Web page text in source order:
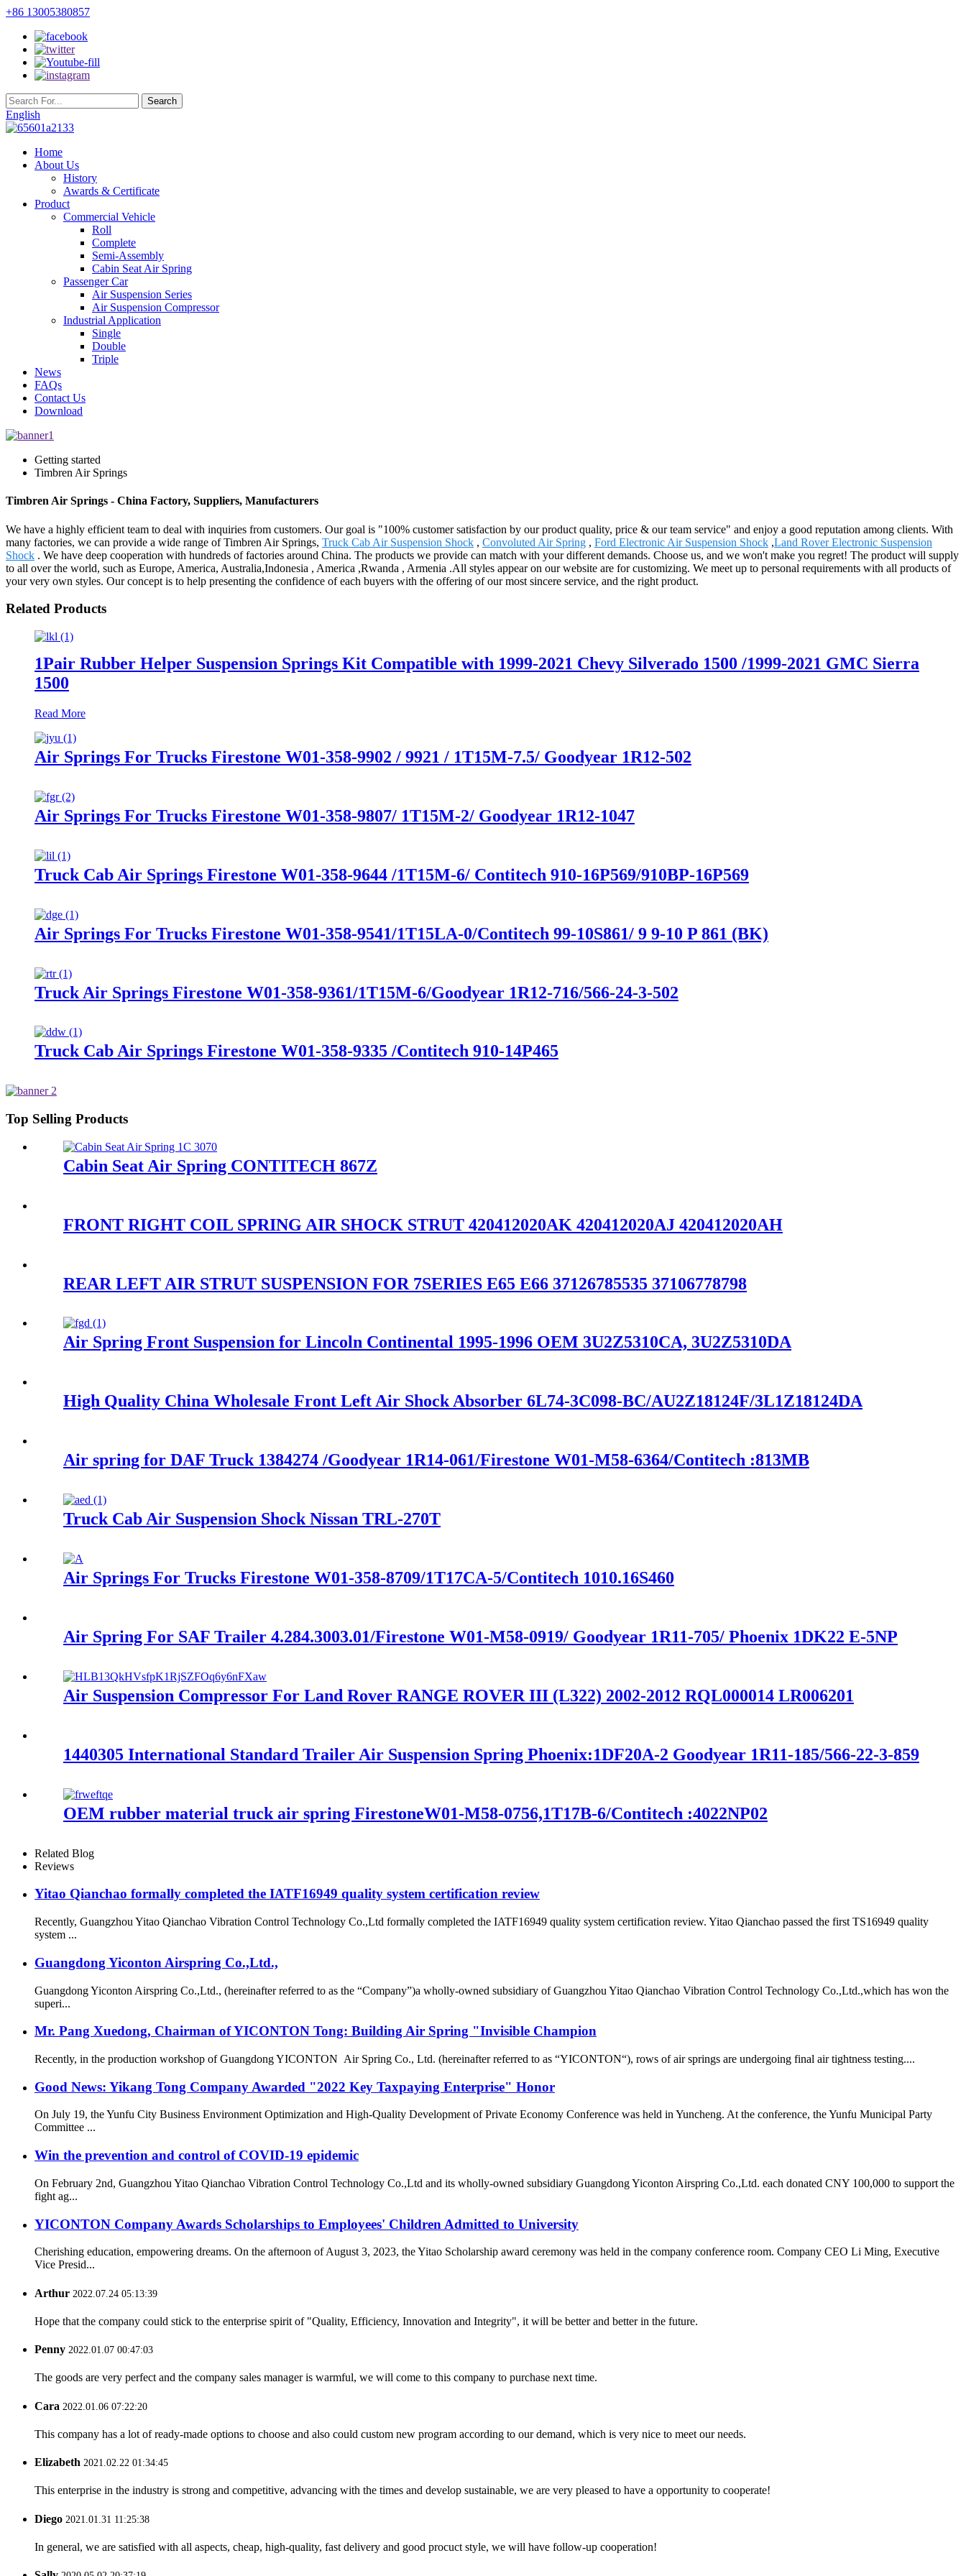
+86 13005380857
English
Home
About Us
History
Awards & Certificate
Product
Commercial Vehicle
Roll
Complete
Semi-Assembly
Cabin Seat Air Spring
Passenger Car
Air Suspension Series
Air Suspension Compressor
Industrial Application
Single
Double
Triple
News
FAQs
Contact Us
Download
Getting started
Timbren Air Springs
Timbren Air Springs - China Factory, Suppliers, Manufacturers
We have a highly efficient team to deal with inquiries from customers. Our goal is "100% customer satisfaction by our product quality, price & our team service" and enjoy a good reputation among clients. With
many factories, we can provide a wide range of Timbren Air Springs, Truck Cab Air Suspension Shock , Convoluted Air Spring , Ford Electronic Air Suspension Shock ,Land Rover Electronic Suspension
Shock . We have deep cooperation with hundreds of factories around China. The products we provide can match with your different demands. Choose us, and we won't make you regret! The product will supply
to all over the world, such as Europe, America, Australia,Indonesia , America ,Rwanda , Armenia .All styles appear on our website are for customizing. We meet up to personal requirements with all products of
your very own styles. Our concept is to help presenting the confidence of each buyers with the offering of our most sincere service, and the right product.
Related Products
1Pair Rubber Helper Suspension Springs Kit Compatible with 1999-2021 Chevy Silverado 1500 /1999-2021 GMC Sierra
1500
Read More
Air Springs For Trucks Firestone W01-358-9902 / 9921 / 1T15M-7.5/ Goodyear 1R12-502
Air Springs For Trucks Firestone W01-358-9807/ 1T15M-2/ Goodyear 1R12-1047
Truck Cab Air Springs Firestone W01-358-9644 /1T15M-6/ Contitech 910-16P569/910BP-16P569
Air Springs For Trucks Firestone W01-358-9541/1T15LA-0/Contitech 99-10S861/ 9 9-10 P 861 (BK)
Truck Air Springs Firestone W01-358-9361/1T15M-6/Goodyear 1R12-716/566-24-3-502
Truck Cab Air Springs Firestone W01-358-9335 /Contitech 910-14P465
Top Selling Products
Cabin Seat Air Spring CONTITECH 867Z
FRONT RIGHT COIL SPRING AIR SHOCK STRUT 420412020AK 420412020AJ 420412020AH
REAR LEFT AIR STRUT SUSPENSION FOR 7SERIES E65 E66 37126785535 37106778798
Air Spring Front Suspension for Lincoln Continental 1995-1996 OEM 3U2Z5310CA, 3U2Z5310DA
High Quality China Wholesale Front Left Air Shock Absorber 6L74-3C098-BC/AU2Z18124F/3L1Z18124DA
Air spring for DAF Truck 1384274 /Goodyear 1R14-061/Firestone W01-M58-6364/Contitech :813MB
Truck Cab Air Suspension Shock Nissan TRL-270T
Air Springs For Trucks Firestone W01-358-8709/1T17CA-5/Contitech 1010.16S460
Air Spring For SAF Trailer 4.284.3003.01/Firestone W01-M58-0919/ Goodyear 1R11-705/ Phoenix 1DK22 E-5NP
Air Suspension Compressor For Land Rover RANGE ROVER III (L322) 2002-2012 RQL000014 LR006201
1440305 International Standard Trailer Air Suspension Spring Phoenix:1DF20A-2 Goodyear 1R11-185/566-22-3-859
OEM rubber material truck air spring FirestoneW01-M58-0756,1T17B-6/Contitech :4022NP02
Related Blog
Reviews
Yitao Qianchao formally completed the IATF16949 quality system certification review
Recently, Guangzhou Yitao Qianchao Vibration Control Technology Co.,Ltd formally completed the IATF16949 quality system certification review. Yitao Qianchao passed the first TS16949 quality
system ...
Guangdong Yiconton Airspring Co.,Ltd.,
Guangdong Yiconton Airspring Co.,Ltd., (hereinafter referred to as the “Company”)a wholly-owned subsidiary of Guangzhou Yitao Qianchao Vibration Control Technology Co.,Ltd.,which has won the
superi...
Mr. Pang Xuedong, Chairman of YICONTON Tong: Building Air Spring "Invisible Champion
Recently, in the production workshop of Guangdong YICONTON Air Spring Co., Ltd. (hereinafter referred to as “YICONTON“), rows of air springs are undergoing final air tightness testing....
Good News: Yikang Tong Company Awarded "2022 Key Taxpaying Enterprise" Honor
On July 19, the Yunfu City Business Environment Optimization and High-Quality Development of Private Economy Conference was held in Yuncheng. At the conference, the Yunfu Municipal Party
Committee ...
Win the prevention and control of COVID-19 epidemic
On February 2nd, Guangzhou Yitao Qianchao Vibration Control Technology Co.,Ltd and its wholly-owned subsidiary Guangdong Yiconton Airspring Co.,Ltd. each donated CNY 100,000 to support the
fight ag...
YICONTON Company Awards Scholarships to Employees' Children Admitted to University
Cherishing education, empowering dreams. On the afternoon of August 3, 2023, the Yitao Scholarship award ceremony was held in the company conference room. Company CEO Li Ming, Executive
Vice Presid...
Arthur 2022.07.24 05:13:39
Hope that the company could stick to the enterprise spirit of "Quality, Efficiency, Innovation and Integrity", it will be better and better in the future.
Penny 2022.01.07 00:47:03
The goods are very perfect and the company sales manager is warmful, we will come to this company to purchase next time.
Cara 2022.01.06 07:22:20
This company has a lot of ready-made options to choose and also could custom new program according to our demand, which is very nice to meet our needs.
Elizabeth 2021.02.22 01:34:45
This enterprise in the industry is strong and competitive, advancing with the times and develop sustainable, we are very pleased to have a opportunity to cooperate!
Diego 2021.01.31 11:25:38
In general, we are satisfied with all aspects, cheap, high-quality, fast delivery and good procuct style, we will have follow-up cooperation!